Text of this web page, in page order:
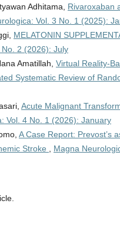
Adhitama, Rivaroxaban
Vol. 3 No. 1 (2025):
MELATONIN
2 (2026): July
Amatillah, Virtual Reality-
Systematic Review of
Acute Malignant
Vol. 4 No. 1 (2026): January
A Case Report: Prevost’s
Stroke
Magna